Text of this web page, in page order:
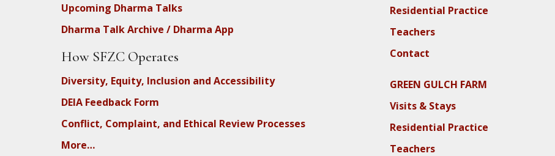
Upcoming Dharma Talks
Dharma Talk Archive / Dharma App
How SFZC Operates
Diversity, Equity, Inclusion and Accessibility
DEIA Feedback Form
Conflict, Complaint, and Ethical Review Processes
More…
Residential Practice
Teachers
Contact
GREEN GULCH FARM
Visits & Stays
Residential Practice
Teachers